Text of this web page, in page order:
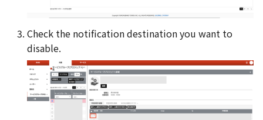
Check the notification destination you want to
disable.